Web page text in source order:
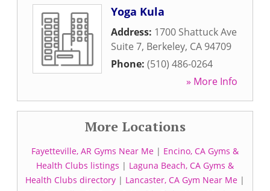
Yoga Kula
Address: 1700 Shattuck Ave
Suite 7, Berkeley, CA 94709
Phone: (510) 486-0264
» More Info
More Locations
Fayetteville, AR Gyms Near Me | Encino, CA Gyms &
Health Clubs listings | Laguna Beach, CA Gyms &
Health Clubs directory | Lancaster, CA Gym Near Me |